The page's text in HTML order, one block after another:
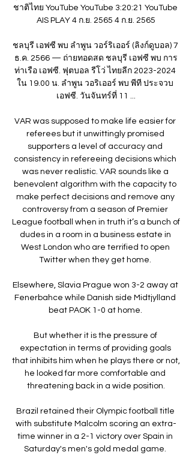
ชาติไทย YouTube YouTube 3:20:21 YouTube
AIS PLAY 4 ก.ย. 2565 4 ก.ย. 2565
ชลบุรี เอฟซี พบ ลำพูน วอร์ริเออร์ (ลิงก์ดูบอล) 7
ธ.ค. 2566 — ถ่ายทอดสด ชลบุรี เอฟซี พบ การ
ท่าเรือ เอฟซี. ฟุตบอล รีโว่ ไทยลีก 2023-2024
ใน 19.00 น. ลำพูน วอริเออร์ พบ พีที ประจวบ
เอฟซี. วันจันทร์ที่ 11 ...
VAR was supposed to make life easier for
referees but it unwittingly promised
supporters a level of accuracy and
consistency in refereeing decisions which
was never realistic. VAR sounds like a
benevolent algorithm with the capacity to
make perfect decisions and remove any
controversy from a season of Premier
League football when in truth it’s a bunch of
dudes in a room in a business estate in
West London who are terrified to open
Twitter when they get home.
Elsewhere, Slavia Prague won 3-2 away at
Fenerbahce while Danish side Midtjylland
beat PAOK 1-0 at home.
But whether it is the pressure of
expectation in terms of providing goals
that inhibits him when he plays there or not,
he looked far more comfortable and
threatening back in a wide position.
Brazil retained their Olympic football title
with substitute Malcolm scoring an extra-
time winner in a 2-1 victory over Spain in
Saturday's men's gold medal game.